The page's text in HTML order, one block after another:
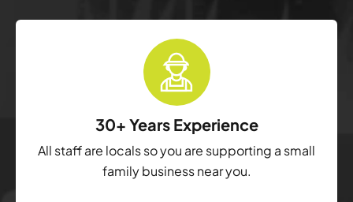
30+ Years Experience
All staff are locals so you are supporting a small
family business near you.